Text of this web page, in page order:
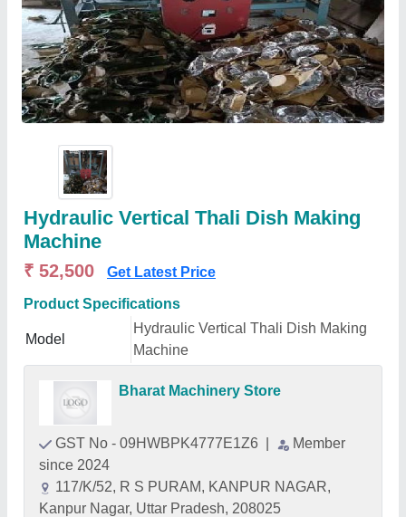
Hydraulic Vertical Thali Dish Making
Machine
₹ 52,500 Get Latest Price
Product Specifications
Model
Hydraulic Vertical Thali Dish Making
Machine
Bharat Machinery Store
GST No - 09HWBPK4777E1Z6
Member
since 2024
117/K/52, R S PURAM, KANPUR NAGAR,
Kanpur Nagar, Uttar Pradesh, 208025